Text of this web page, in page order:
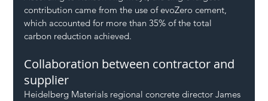
contribution came from the use of evoZero cement,
which accounted for more than 35% of the total
carbon reduction achieved.
Collaboration between contractor and
supplier
Heidelberg Materials regional concrete director James